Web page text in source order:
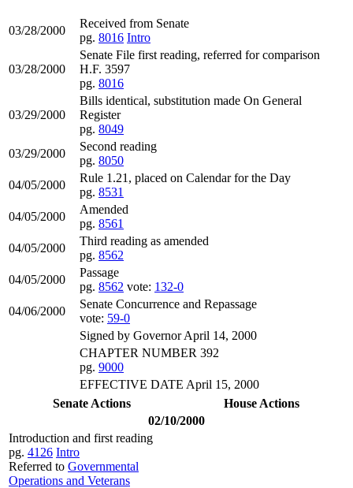
03/28/2000
Received from Senate
pg. 8016 Intro
03/28/2000
Senate File first reading, referred for comparison
H.F. 3597
pg. 8016
03/29/2000
Bills identical, substitution made On General
Register
pg. 8049
03/29/2000
Second reading
pg. 8050
04/05/2000
Rule 1.21, placed on Calendar for the Day
pg. 8531
04/05/2000
Amended
pg. 8561
04/05/2000
Third reading as amended
pg. 8562
04/05/2000
Passage
pg. 8562 vote: 132-0
04/06/2000
Senate Concurrence and Repassage
vote: 59-0
Signed by Governor April 14, 2000
CHAPTER NUMBER 392
pg. 9000
EFFECTIVE DATE April 15, 2000
Senate Actions
House Actions
02/10/2000
Introduction and first reading
pg. 4126 Intro
Referred to Governmental
Operations and Veterans